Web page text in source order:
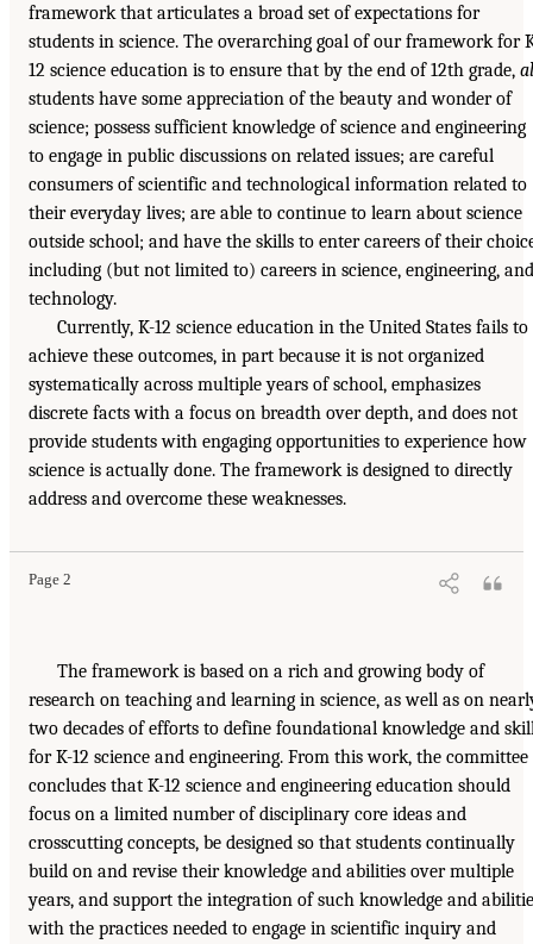
framework that articulates a broad set of expectations for
students in science. The overarching goal of our framework for
12 science education is to ensure that by the end of 12th grade,
students have some appreciation of the beauty and wonder of
science; possess sufficient knowledge of science and engineering
to engage in public discussions on related issues; are careful
consumers of scientific and technological information related to
their everyday lives; are able to continue to learn about science
outside school; and have the skills to enter careers of their
including (but not limited to) careers in science, engineering, and
technology.
Currently, K-12 science education in the United States fails to
achieve these outcomes, in part because it is not organized
systematically across multiple years of school, emphasizes
discrete facts with a focus on breadth over depth, and does not
provide students with engaging opportunities to experience how
science is actually done. The framework is designed to directly
address and overcome these weaknesses.
Page 2
The framework is based on a rich and growing body of
research on teaching and learning in science, as well as on
two decades of efforts to define foundational knowledge and
for K-12 science and engineering. From this work, the committee
concludes that K-12 science and engineering education should
focus on a limited number of disciplinary core ideas and
crosscutting concepts, be designed so that students continually
build on and revise their knowledge and abilities over multiple
years, and support the integration of such knowledge and
with the practices needed to engage in scientific inquiry and